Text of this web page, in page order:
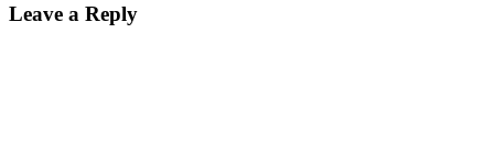
Leave a Reply